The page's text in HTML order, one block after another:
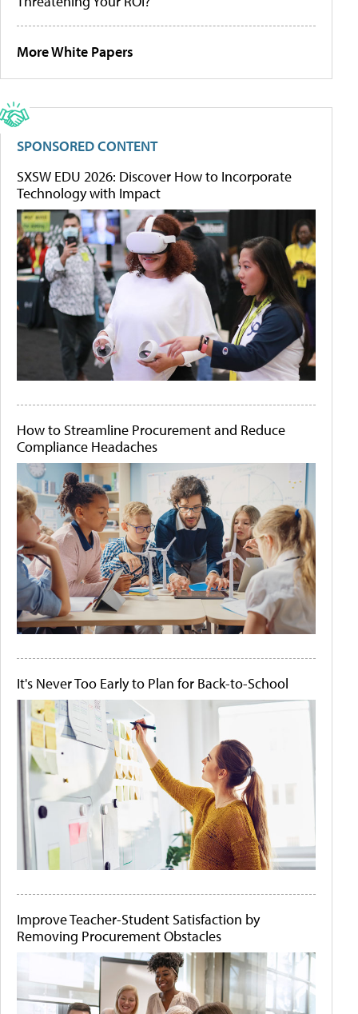
More White Papers
SPONSORED CONTENT
SXSW EDU 2026: Discover How to Incorporate
Technology with Impact
How to Streamline Procurement and Reduce
Compliance Headaches
It's Never Too Early to Plan for Back-to-School
Improve Teacher-Student Satisfaction by
Removing Procurement Obstacles